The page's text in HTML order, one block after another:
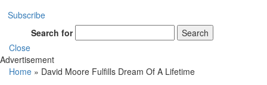
Subscribe
Search for
Search
Close
Advertisement
Home » David Moore Fulfills Dream Of A Lifetime